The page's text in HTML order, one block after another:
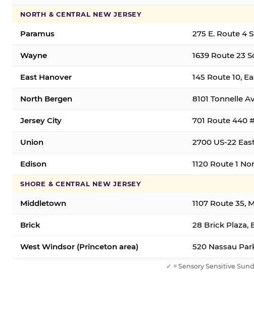
NORTH & CENTRAL NEW JERSEY
Paramus 275 E. Route 4
Wayne 1639 Route 23
East Hanover 145 Route 10,
North Bergen 8101 Tonnelle
Jersey City 701 Route 440
Union 2700 US-22
Edison 1120 Route 1
SHORE & CENTRAL NEW JERSEY
Middletown 1107 Route 35,
Brick 28 Brick Plaza,
West Windsor (Princeton area) 520 Nassau
✓ = Sensory Sensitive